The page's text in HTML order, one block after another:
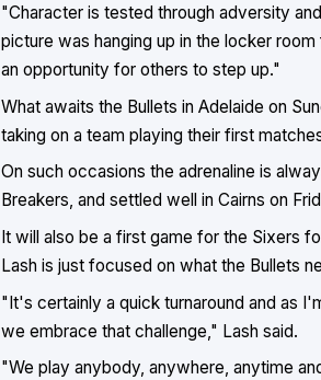
"Character is tested through adversity
picture was hanging up in the locker
an opportunity for others to step up."
What awaits the Bullets in Adelaide on
taking on a team playing their first
On such occasions the adrenaline is
Breakers, and settled well in Cairns on
It will also be a first game for the Sixers
Lash is just focused on what the Bullets
"It's certainly a quick turnaround and as
we embrace that challenge," Lash said.
"We play anybody, anywhere, anytime